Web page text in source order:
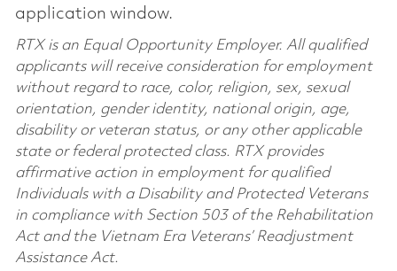
application window.
RTX is an Equal Opportunity Employer. All qualified
applicants will receive consideration for employment
without regard to race, color, religion, sex, sexual
orientation, gender identity, national origin, age,
disability or veteran status, or any other applicable
state or federal protected class. RTX provides
affirmative action in employment for qualified
Individuals with a Disability and Protected Veterans
in compliance with Section 503 of the Rehabilitation
Act and the Vietnam Era Veterans’ Readjustment
Assistance Act.